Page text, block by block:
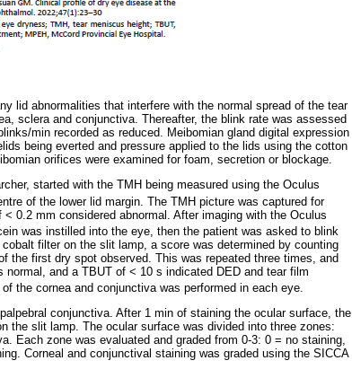
lid abnormalities that interfere with the normal spread of the tear
sclera and conjunctiva. Thereafter, the blink rate was assessed
min recorded as reduced. Meibomian gland digital expression
being everted and pressure applied to the lids using the cotton
orifices were examined for foam, secretion or blockage.
started with the TMH being measured using the Oculus
of the lower lid margin. The TMH picture was captured for
0.2 mm considered abnormal. After imaging with the Oculus
was instilled into the eye, then the patient was asked to blink
filter on the slit lamp, a score was determined by counting
the first dry spot observed. This was repeated three times, and
and a TBUT of < 10 s indicated DED and tear film
the cornea and conjunctiva was performed in each eye.
conjunctiva. After 1 min of staining the ocular surface, the
the slit lamp. The ocular surface was divided into three zones:
Each zone was evaluated and graded from 0-3: 0 = no staining,
Corneal and conjunctival staining was graded using the SICCA